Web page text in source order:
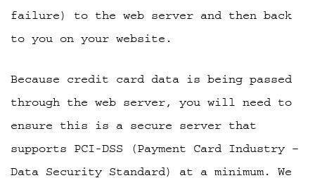
failure) to the web server and then back
to you on your website.
Because credit card data is being passed
through the web server, you will need to
ensure this is a secure server that
supports PCI-DSS (Payment Card Industry –
Data Security Standard) at a minimum. We